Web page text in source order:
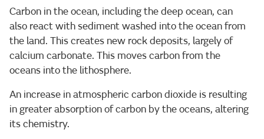
Carbon in the ocean, including the deep ocean, can
also react with sediment washed into the ocean from
the land. This creates new rock deposits, largely of
calcium carbonate. This moves carbon from the
oceans into the lithosphere.
An increase in atmospheric carbon dioxide is resulting
in greater absorption of carbon by the oceans, altering
its chemistry.